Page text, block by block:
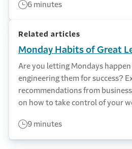
6 minutes
Related articles
Monday Habits of Great
Are you letting Mondays
engineering them for success?
recommendations from
on how to take control of your
9 minutes